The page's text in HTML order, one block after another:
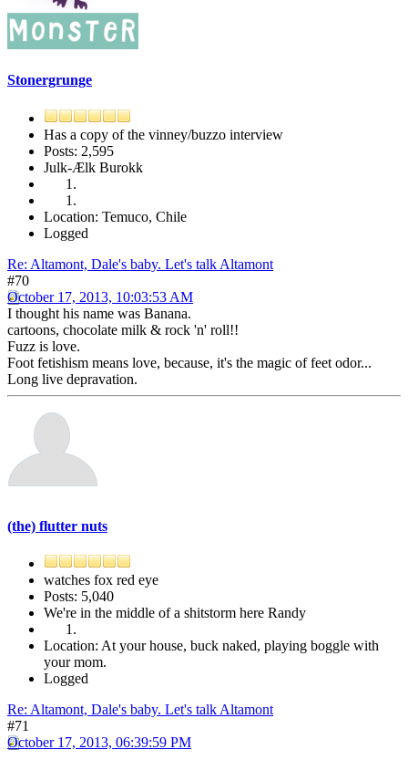
Stonergrunge
Has a copy of the vinney/buzzo interview
Posts: 2,595
Julk-Ælk Burokk
Location: Temuco, Chile
Logged
Re: Altamont, Dale's baby. Let's talk Altamont
#70
October 17, 2013, 10:03:53 AM
I thought his name was Banana.
cartoons, chocolate milk & rock 'n' roll!!
Fuzz is love.
Foot fetishism means love, because, it's the magic of feet odor...
Long live depravation.
(the) flutter nuts
watches fox red eye
Posts: 5,040
We're in the middle of a shitstorm here Randy
Location: At your house, buck naked, playing boggle with
your mom.
Logged
Re: Altamont, Dale's baby. Let's talk Altamont
#71
October 17, 2013, 06:39:59 PM